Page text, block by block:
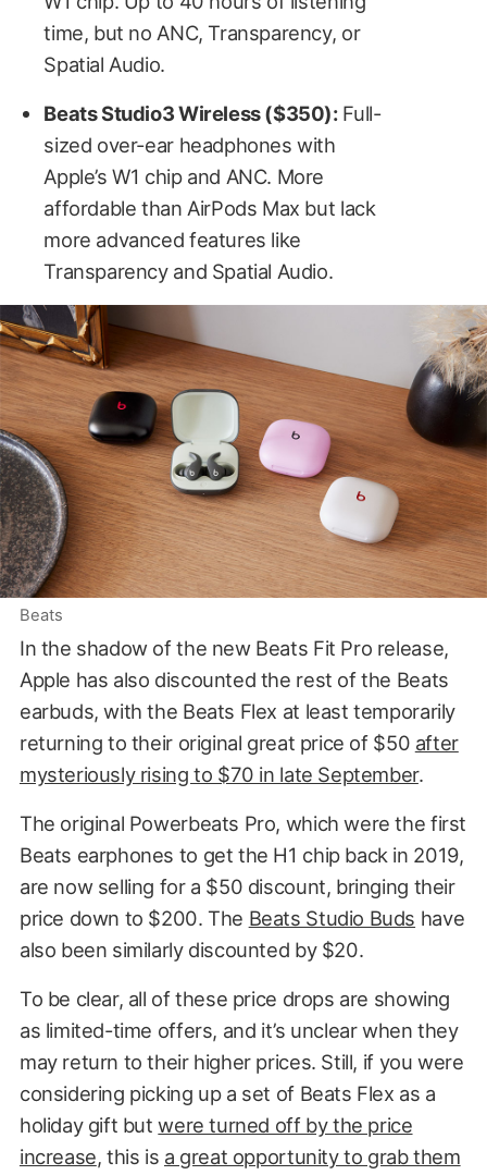
time, but no ANC, Transparency, or
Spatial Audio.
Beats Studio3 Wireless ($350):Full-
sized over-ear headphones with
Apple’s W1 chip and ANC. More
affordable than AirPods Max but lack
more advanced features like
Transparency and Spatial Audio.
Beats
In the shadow of the new Beats Fit Pro release,
Apple has also discounted the rest of the Beats
earbuds, with the Beats Flex at least temporarily
returning to their original great price of $50 after
mysteriously rising to $70 in late September.
The original Powerbeats Pro, which were the first
Beats earphones to get the H1 chip back in 2019,
are now selling for a $50 discount, bringing their
price down to $200. The Beats Studio Buds have
also been similarly discounted by $20.
To be clear, all of these price drops are showing
as limited-time offers, and it’s unclear when they
may return to their higher prices. Still, if you were
considering picking up a set of Beats Flex as a
holiday gift butwere turned off by the price
increase, this is a great opportunity to grab them